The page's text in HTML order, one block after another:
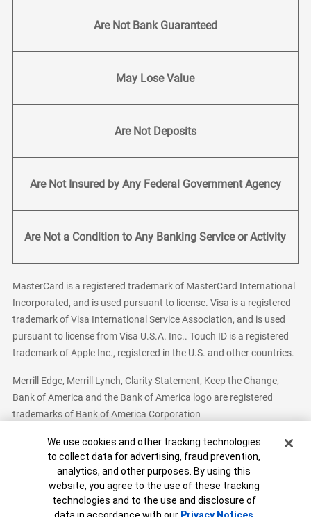
Are Not Bank Guaranteed
May Lose Value
Are Not Deposits
Are Not Insured by Any Federal Government Agency
Are Not a Condition to Any Banking Service or Activity
MasterCard is a registered trademark of MasterCard International
Incorporated, and is used pursuant to license. Visa is a registered
trademark of Visa International Service Association, and is used
pursuant to license from Visa U.S.A. Inc.. Touch ID is a registered
trademark of Apple Inc., registered in the U.S. and other countries.
Merrill Edge, Merrill Lynch, Clarity Statement, Keep the Change,
Bank of America and the Bank of America logo are registered
trademarks of Bank of America Corporation
Bank of America, N.A. Member FDIC.Equal Housing Lender
© 2026 Bank of America Corporation. All Rights Reserved.
Patent: patents.bankofamerica.com
Cookie Banner
We use cookies and other tracking technologies
to collect data for advertising, fraud prevention,
analytics, and other purposes. By using this
website, you agree to the use of these tracking
technologies and to the use and disclosure of